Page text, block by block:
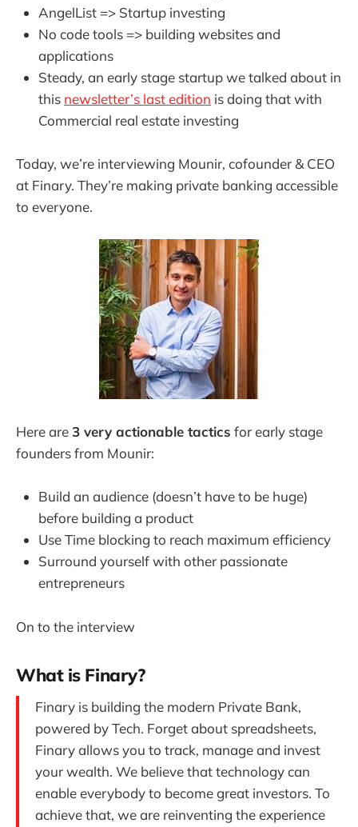
AngelList => Startup investing
No code tools => building websites and
applications
Steady, an early stage startup we talked about in
this newsletter’s last edition is doing that with
Commercial real estate investing
Today, we’re interviewing Mounir, cofounder & CEO
at Finary. They’re making private banking accessible
to everyone.
Here are3 very actionable tactics for early stage
founders from Mounir:
Build an audience (doesn’t have to be huge)
before building a product
Use Time blocking to reach maximum efficiency
Surround yourself with other passionate
entrepreneurs
On to the interview
What is Finary?
Finary is building the modern Private Bank,
powered by Tech. Forget about spreadsheets,
Finary allows you to track, manage and invest
your wealth. We believe that technology can
enable everybody to become great investors. To
achieve that, we are reinventing the experience